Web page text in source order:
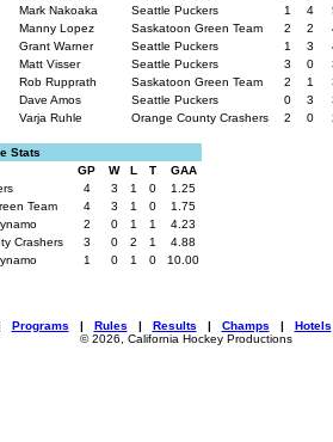
Mark Nakoaka
Seattle Puckers 1 4
Manny Lopez
Saskatoon Green Team 2 2
Grant Warner
Seattle Puckers 1 3
Matt Visser
Seattle Puckers 3 0
Rob Rupprath
Saskatoon Green Team 2 1
Dave Amos
Seattle Puckers 0 3
Varja Ruhle
Orange County Crashers 2 0
Stats
GP W L T
GAA
4 3 1 0
1.25
Team 4 3 1 0
1.75
2 0 1 1
4.23
Crashers 3 0 2 1
4.88
1 0 1 0 10.00
Programs | Rules | Results | Champs | Hotels
© 2026, California Hockey Productions